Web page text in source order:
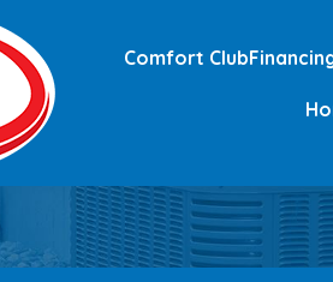
Comfort Club